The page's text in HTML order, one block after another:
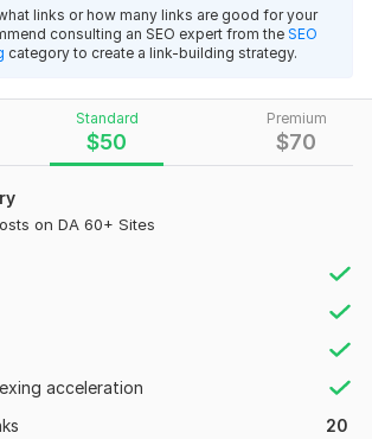
Standard
$50
Premium
$70
on DA 60+ Sites
acceleration
20
Completion
Automation
Majestic CF ?
78
links or how many links are good for your
consulting an SEO expert from the SEO
category to create a link-building strategy.